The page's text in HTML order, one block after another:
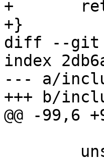
+	return 0;
+}
diff --git
index
--- a/
+++ b/
@@ -99,6